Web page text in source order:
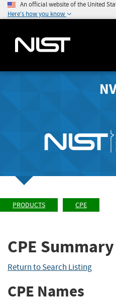
An official website of the United
Here's how you know
PRODUCTS CPE
CPE Summary
Return to Search Listing
CPE Names